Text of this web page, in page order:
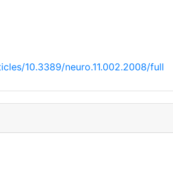
10.3389/neuro.11.002.2008/full